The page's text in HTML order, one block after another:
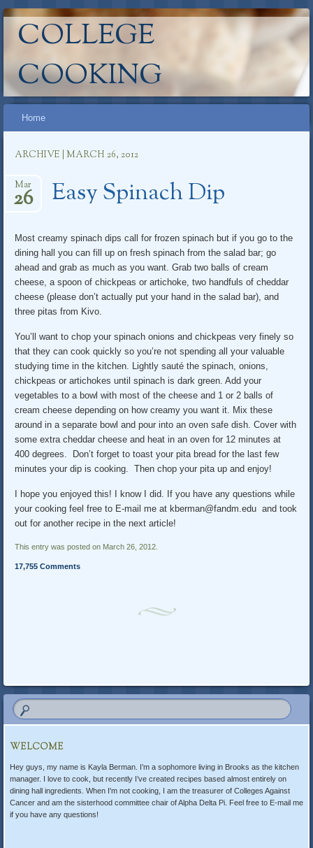
COLLEGE
COOKING
Main menu
Skip
content
Home
ARCHIVE | MARCH 26, 2012
Easy Spinach Dip
Mar
26
Most creamy spinach dips call for frozen spinach but if you go to the
dining hall you can fill up on fresh spinach from the salad bar; go
ahead and grab as much as you want. Grab two balls of cream
cheese, a spoon of chickpeas or artichoke, two handfuls of cheddar
cheese (please don’t actually put your hand in the salad bar), and
three pitas from Kivo.
You’ll want to chop your spinach onions and chickpeas very finely so
that they can cook quickly so you’re not spending all your valuable
studying time in the kitchen. Lightly sauté the spinach, onions,
chickpeas or artichokes until spinach is dark green. Add your
vegetables to a bowl with most of the cheese and 1 or 2 balls of
cream cheese depending on how creamy you want it. Mix these
around in a separate bowl and pour into an oven safe dish. Cover with
some extra cheddar cheese and heat in an oven for 12 minutes at
400 degrees. Don’t forget to toast your pita bread for the last few
minutes your dip is cooking. Then chop your pita up and enjoy!
I hope you enjoyed this! I know I did. If you have any questions while
your cooking feel free to E-mail me at kberman@fandm.edu and took
out for another recipe in the next article!
This entry was posted on March 26, 2012.
17,755 Comments
WELCOME
Hey guys, my name is Kayla Berman. I’m a sophomore living in Brooks as the kitchen
manager. I love to cook, but recently I’ve created recipes based almost entirely on
dining hall ingredients. When I'm not cooking, I am the treasurer of Colleges Against
Cancer and am the sisterhood committee chair of Alpha Delta Pi. Feel free to E-mail me
if you have any questions!